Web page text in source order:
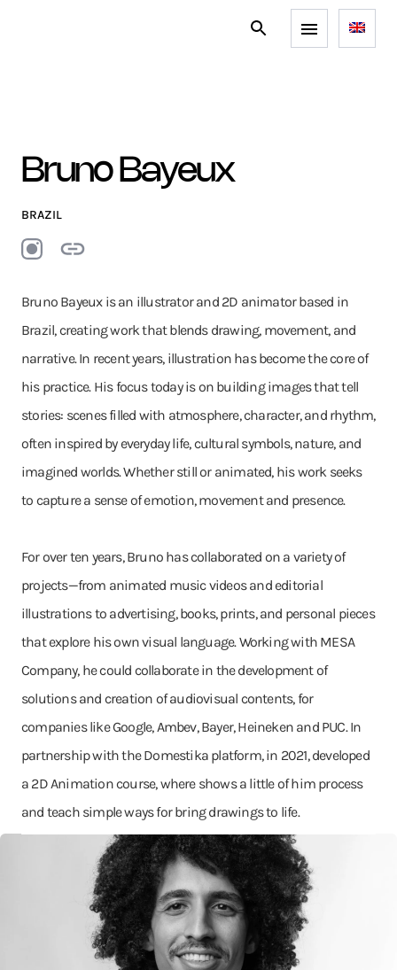
Bruno Bayeux
BRAZIL
Bruno Bayeux is an illustrator and 2D animator based in
Brazil, creating work that blends drawing, movement, and
narrative. In recent years, illustration has become the core of
his practice. His focus today is on building images that tell
stories: scenes filled with atmosphere, character, and rhythm,
often inspired by everyday life, cultural symbols, nature, and
imagined worlds. Whether still or animated, his work seeks
to capture a sense of emotion, movement and presence.
For over ten years, Bruno has collaborated on a variety of
projects—from animated music videos and editorial
illustrations to advertising, books, prints, and personal pieces
that explore his own visual language. Working with MESA
Company, he could collaborate in the development of
solutions and creation of audiovisual contents, for
companies like Google, Ambev, Bayer, Heineken and PUC. In
partnership with the Domestika platform, in 2021, developed
a 2D Animation course, where shows a little of him process
and teach simple ways for bring drawings to life.